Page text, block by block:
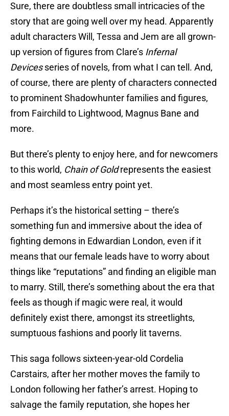
Sure, there are doubtless small intricacies of the
story that are going well over my head. Apparently
adult characters Will, Tessa and Jem are all grown-
up version of figures from Clare’s Infernal
Devicesseries of novels, from what I can tell. And,
of course, there are plenty of characters connected
to prominent Shadowhunter families and figures,
from Fairchild to Lightwood, Magnus Bane and
more.
But there’s plenty to enjoy here, and for newcomers
to this world, Chain of Goldrepresents the easiest
and most seamless entry point yet.
Perhaps it’s the historical setting – there’s
something fun and immersive about the idea of
fighting demons in Edwardian London, even if it
means that our female leads have to worry about
things like “reputations” and finding an eligible man
to marry. Still, there’s something about the era that
feels as though if magic were real, it would
definitely exist there, amongst its streetlights,
sumptuous fashions and poorly lit taverns.
This saga follows sixteen-year-old Cordelia
Carstairs, after her mother moves the family to
London following her father’s arrest. Hoping to
salvage the family reputation, she hopes her